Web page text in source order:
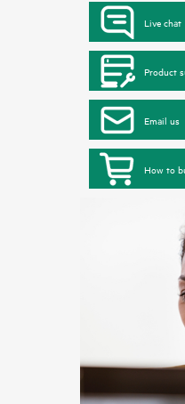
Live chat
Product
Email us
How to